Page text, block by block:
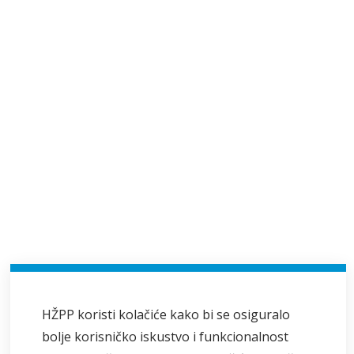
HŽPP koristi kolačiće kako bi se osiguralo
bolje korisničko iskustvo i funkcionalnost